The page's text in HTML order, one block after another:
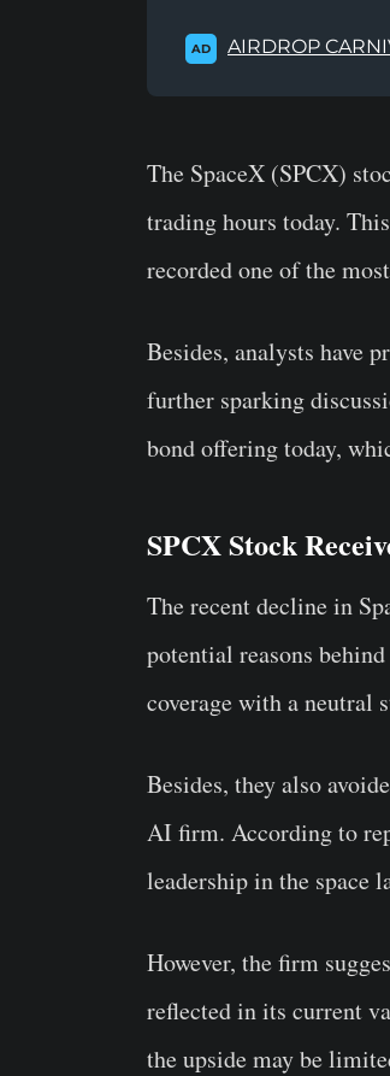
AD AIRDROP
The SpaceX (SPCX)
trading hours today.
recorded one of the
Besides, analysts have
further sparking
bond offering today,
SPCX Stock
The recent decline in
potential reasons
coverage with a neutral
Besides, they also
AI firm. According to
leadership in the space
However, the firm
reflected in its current
the upside may be